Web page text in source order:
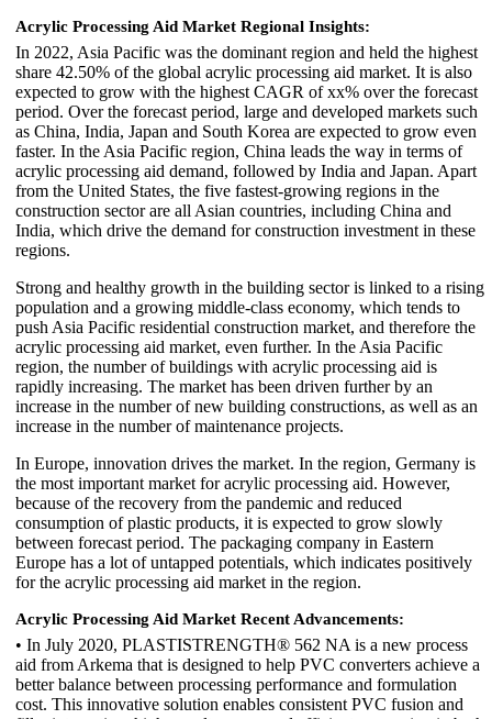
Acrylic Processing Aid Market Regional Insights:
In 2022, Asia Pacific was the dominant region and held the highest
share 42.50% of the global acrylic processing aid market. It is also
expected to grow with the highest CAGR of xx% over the forecast
period. Over the forecast period, large and developed markets such
as China, India, Japan and South Korea are expected to grow even
faster. In the Asia Pacific region, China leads the way in terms of
acrylic processing aid demand, followed by India and Japan. Apart
from the United States, the five fastest-growing regions in the
construction sector are all Asian countries, including China and
India, which drive the demand for construction investment in these
regions.
Strong and healthy growth in the building sector is linked to a rising
population and a growing middle-class economy, which tends to
push Asia Pacific residential construction market, and therefore the
acrylic processing aid market, even further. In the Asia Pacific
region, the number of buildings with acrylic processing aid is
rapidly increasing. The market has been driven further by an
increase in the number of new building constructions, as well as an
increase in the number of maintenance projects.
In Europe, innovation drives the market. In the region, Germany is
the most important market for acrylic processing aid. However,
because of the recovery from the pandemic and reduced
consumption of plastic products, it is expected to grow slowly
between forecast period. The packaging company in Eastern
Europe has a lot of untapped potentials, which indicates positively
for the acrylic processing aid market in the region.
Acrylic Processing Aid Market Recent Advancements:
• In July 2020, PLASTISTRENGTH® 562 NA is a new process
aid from Arkema that is designed to help PVC converters achieve a
better balance between processing performance and formulation
cost. This innovative solution enables consistent PVC fusion and